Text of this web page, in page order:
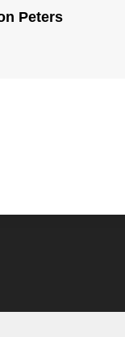
Peters